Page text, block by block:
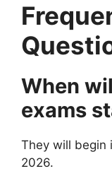
When
exams
They will begin
2026.